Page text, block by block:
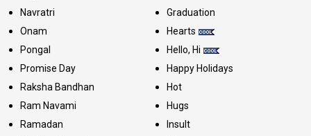
Navratri
Onam
Pongal
Promise Day
Raksha Bandhan
Ram Navami
Ramadan
Graduation
Hearts
Hello, Hi
Happy Holidays
Hot
Hugs
Insult